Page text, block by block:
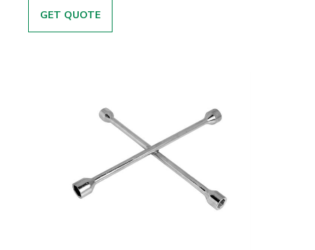
GET QUOTE